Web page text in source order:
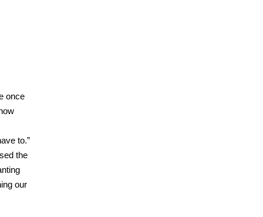
once
to.”
the
our